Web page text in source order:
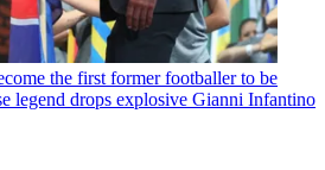
the first former footballer to be
legend drops explosive Gianni Infantino